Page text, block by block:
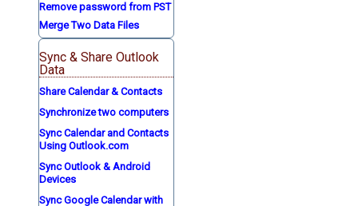
Remove password from PST
Merge Two Data Files
Sync & Share Outlook
Data
Share Calendar & Contacts
Synchronize two computers
Sync Calendar and Contacts
Using Outlook.com
Sync Outlook & Android
Devices
Sync Google Calendar with